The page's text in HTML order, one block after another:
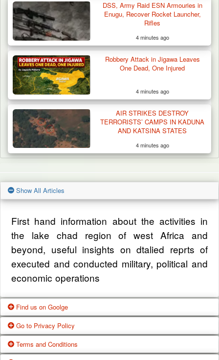
DSS, Army Raid ESN Armouries in
Enugu, Recover Rocket Launcher,
Rifles
4 minutes ago
Robbery Attack in Jigawa Leaves
One Dead, One Injured
4 minutes ago
AIR STRIKES DESTROY
TERRORISTS’ CAMPS IN KADUNA
AND KATSINA STATES
4 minutes ago
Show All Articles
First hand information about the activities in
the lake chad region of west Africa and
beyond, useful insights on dtalied reprts of
executed and conducted military, political and
economic operations
Find us on Goolge
Get our office location, servives, articles and
alot more from google search
Go to Privacy Policy
One of our main priorities is the privacy of our
Terms and Conditions